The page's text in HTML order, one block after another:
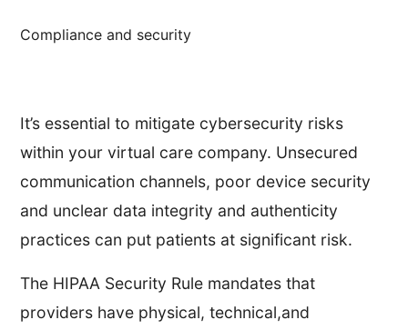
Compliance and security
It’s essential to mitigate cybersecurity risks
within your virtual care company. Unsecured
communication channels, poor device security
and unclear data integrity and authenticity
practices can put patients at significant risk.
The HIPAA Security Rule mandates that
providers have physical, technical,and